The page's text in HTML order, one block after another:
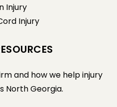
Injury
Injury
and how we help injury
North Georgia.